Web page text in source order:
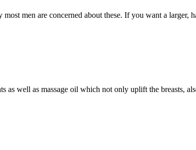
men are concerned about these. If you want a larger,
as massage oil which not only uplift the breasts,